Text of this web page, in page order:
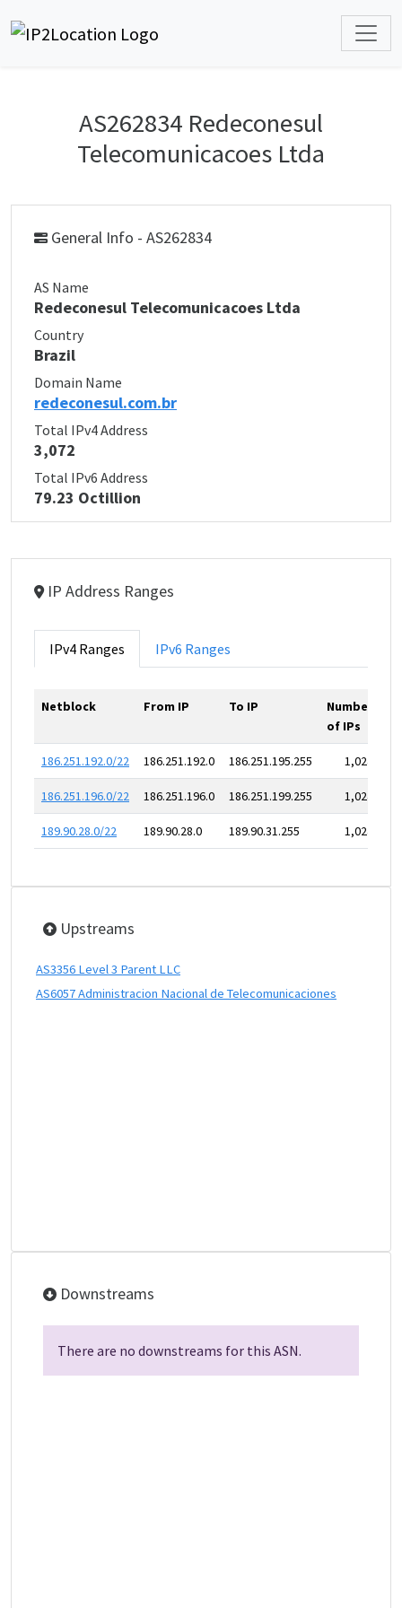
AS262834 Redeconesul
Telecomunicacoes Ltda
General Info - AS262834
AS Name
Redeconesul Telecomunicacoes Ltda
Country
Brazil
Domain Name
redeconesul.com.br
Total IPv4 Address
3,072
Total IPv6 Address
79.23 Octillion
IP Address Ranges
IPv4 Ranges IPv6 Ranges
Netblock From IP To IP
Number
of IPs
186.251.192.0/22 186.251.192.0 186.251.195.255 1,024
186.251.196.0/22 186.251.196.0 186.251.199.255 1,024
189.90.28.0/22 189.90.28.0 189.90.31.255 1,024
Upstreams
AS3356 Level 3 Parent LLC
AS6057 Administracion Nacional de Telecomunicaciones
Downstreams
There are no downstreams for this ASN.